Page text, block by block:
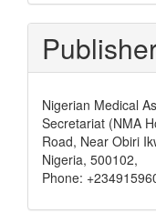
Nigerian Medical
Secretariat (NMA
Road, Near Obiri
Nigeria, 500102,
Phone: